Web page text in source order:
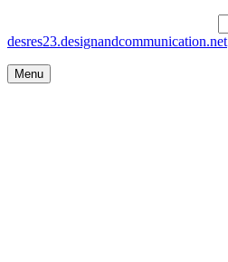
desres23.designandcommunication.net
Menu